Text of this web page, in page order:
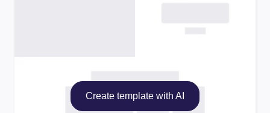
Create template with AI